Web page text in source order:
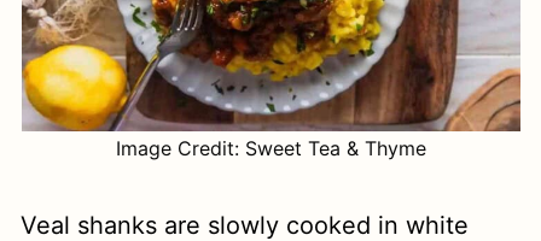
Image Credit: Sweet Tea & Thyme
Veal shanks are slowly cooked in white